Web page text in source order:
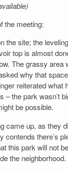
the meeting:
the site; the
top is almost
The grassy area
why that
reiterated what
– the park wasn’t
be possible.
came up, as they
contends there’s
this park will not
the neighborhood.